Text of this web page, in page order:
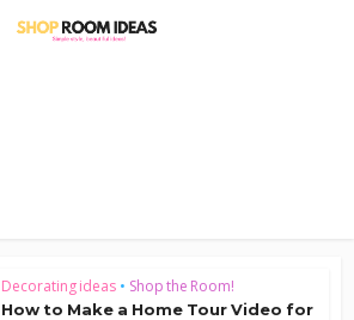
Decorating ideas • Shop the Room!
How to Make a Home Tour Video for